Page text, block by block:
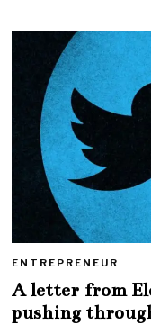
ENTREPRENEUR
A letter from
pushing